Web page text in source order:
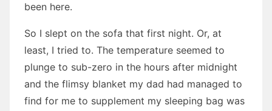
been here.
So I slept on the sofa that first night. Or, at
least, I tried to. The temperature seemed to
plunge to sub-zero in the hours after midnight
and the flimsy blanket my dad had managed to
find for me to supplement my sleeping bag was